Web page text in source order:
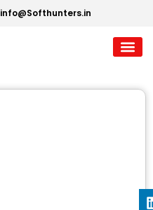
info@Softhunters.in